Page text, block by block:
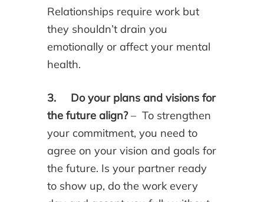
Relationships require work but
they shouldn’t drain you
emotionally or affect your mental
health.
3. Do your plans and visions for
the future align?– To strengthen
your commitment, you need to
agree on your vision and goals for
the future. Is your partner ready
to show up, do the work every